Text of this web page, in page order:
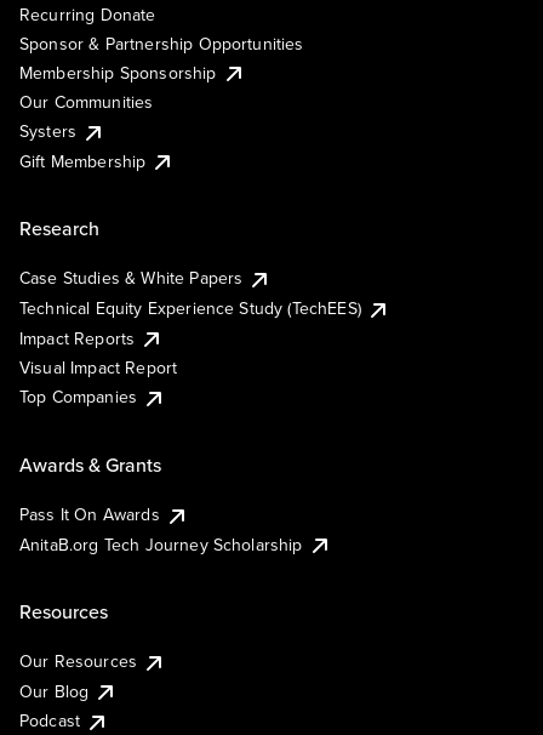
Recurring Donate
Sponsor & Partnership Opportunities
Membership Sponsorship
Our Communities
Systers
Gift Membership
Research
Case Studies & White Papers
Technical Equity Experience Study (TechEES)
Impact Reports
Visual Impact Report
Top Companies
Awards & Grants
Pass It On Awards
AnitaB.org Tech Journey Scholarship
Resources
Our Resources
Our Blog
Podcast